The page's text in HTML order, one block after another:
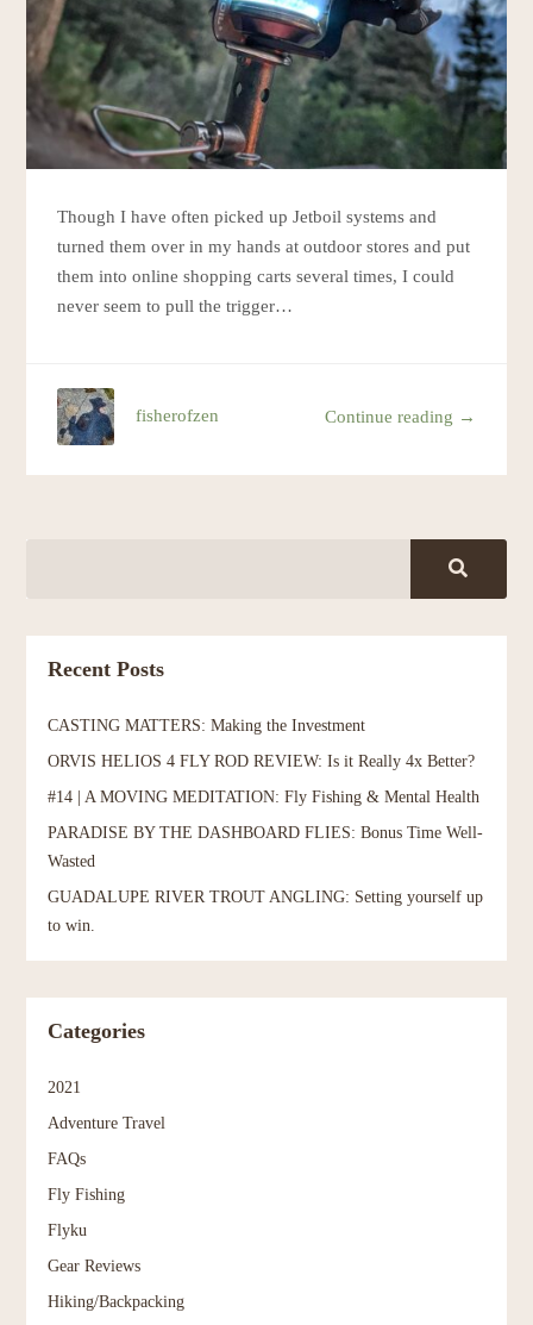
Though I have often picked up Jetboil systems and
turned them over in my hands at outdoor stores and put
them into online shopping carts several times, I could
never seem to pull the trigger…
Continue reading →
fisherofzen
Recent Posts
CASTING MATTERS: Making the Investment
ORVIS HELIOS 4 FLY ROD REVIEW: Is it Really 4x Better?
#14 | A MOVING MEDITATION: Fly Fishing & Mental Health
PARADISE BY THE DASHBOARD FLIES: Bonus Time Well-
Wasted
GUADALUPE RIVER TROUT ANGLING: Setting yourself up
to win.
Categories
2021
Adventure Travel
FAQs
Fly Fishing
Flyku
Gear Reviews
Hiking/Backpacking